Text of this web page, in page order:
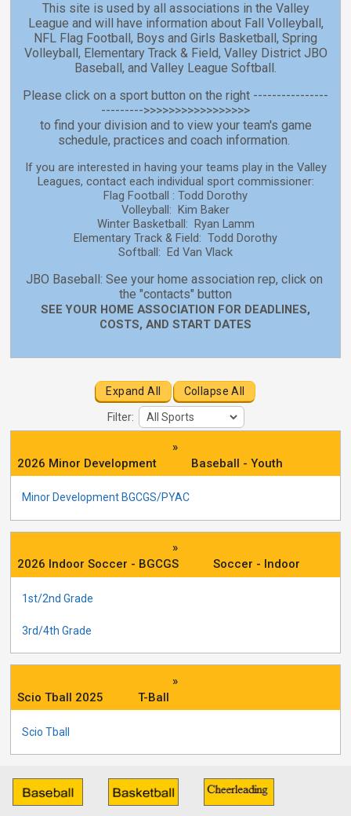
This site is used by all associations in the Valley
League and will have information about Fall Volleyball,
NFL Flag Football, Boys and Girls Basketball, Spring
Volleyball, Elementary Track & Field, Valley District JBO
Baseball, and Valley League Softball.
Please click on a sport button on the right ----------------
--------->>>>>>>>>>>>>>>>>
to find your division and to view your team's game
schedule, practices and coach information.
If you are interested in having your teams play in the Valley
Leagues, contact each individual sport commissioner:
Flag Football : Todd Dorothy
Volleyball: Kim Baker
Winter Basketball: Ryan Lamm
Elementary Track & Field: Todd Dorothy
Softball: Ed Van Vlack
JBO Baseball: See your home association rep, click on
the "contacts" button
SEE YOUR HOME ASSOCIATION FOR DEADLINES,
COSTS, AND START DATES
Expand All Collapse All
Filter:
»
2026 Minor Development
Baseball - Youth
Minor Development BGCGS/PYAC
»
2026 Indoor Soccer - BGCGS
Soccer - Indoor
1st/2nd Grade
3rd/4th Grade
»
Scio Tball 2025
T-Ball
Scio Tball